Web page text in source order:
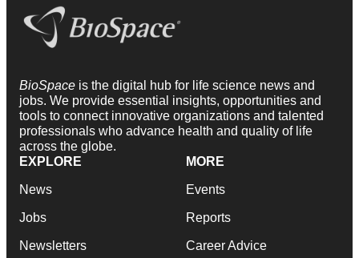
BioSpace is the digital hub for life science news and
jobs. We provide essential insights, opportunities and
tools to connect innovative organizations and talented
professionals who advance health and quality of life
across the globe.
EXPLORE
News
Jobs
Newsletters
MORE
Events
Reports
Career Advice